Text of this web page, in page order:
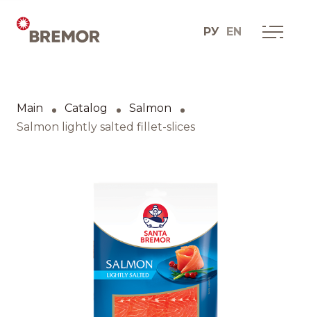
РУ EN
How we do it
BRANDS AND PRODUCTS
Catalogue
Main Catalog
Salmon
Salmon lightly salted fillet-slices
English